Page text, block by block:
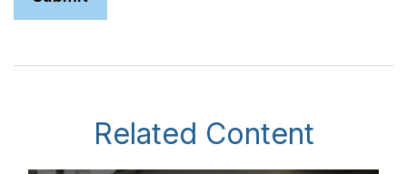
Related Content